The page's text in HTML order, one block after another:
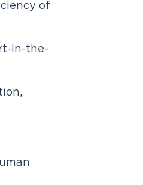
of
in-the-